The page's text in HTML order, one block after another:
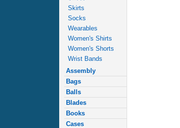
Skirts
Socks
Wearables
Women's Shirts
Women's Shorts
Wrist Bands
Assembly
Bags
Balls
Blades
Books
Cases